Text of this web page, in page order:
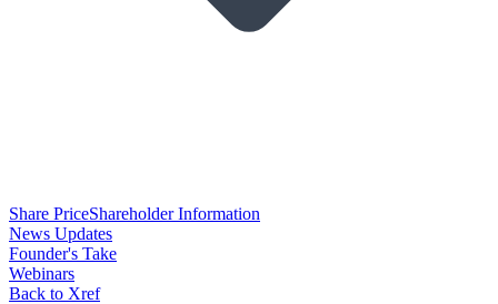
Share PriceShareholder Information
News Updates
Founder's Take
Webinars
Back to Xref